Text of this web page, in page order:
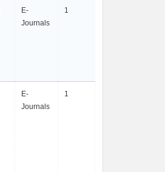
E-
Journals
1
E-
Journals
1